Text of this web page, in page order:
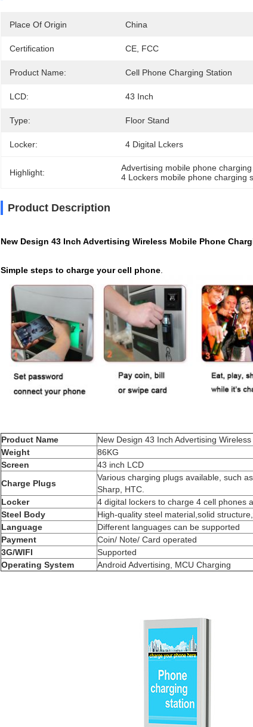
Place Of Origin China
Certification CE, FCC
Product Name: Cell Phone Charging Station
LCD: 43 Inch
Type: Floor Stand
Locker: 4 Digital Lckers
Highlight: Advertising mobile phone
4 Lockers mobile phone charging
Product Description
New Design 43 Inch Advertising Wireless Mobile Phone
Simple steps to charge your cell phone
Product Name
New Design 43 Inch Advertising
Weight
86KG
Screen
43 inch LCD
Charge Plugs
Various charging plugs available, such
Sharp, HTC.
Locker
4 digital lockers to charge 4 cell phones
Steel Body
High-quality steel material,solid
Language
Different languages can be supported
Payment
Coin/ Note/ Card operated
3G/WIFI
Supported
Operating System
Android Advertising, MCU Charging